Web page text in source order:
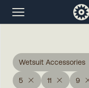
Wetsuit Accessories
5 11 9